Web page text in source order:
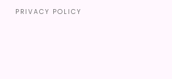
PRIVACY POLICY